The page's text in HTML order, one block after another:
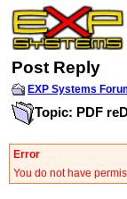
Post Reply
EXP Systems
Topic: PDF
Error
You do not have